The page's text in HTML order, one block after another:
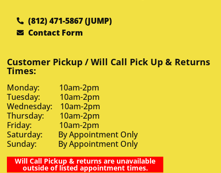
(812) 471-5867 (JUMP)
Contact Form
Customer Pickup / Will Call Pick Up & Returns
Times:
Monday: 10am-2pm
Tuesday: 10am-2pm
Wednesday: 10am-2pm
Thursday: 10am-2pm
Friday: 10am-2pm
Saturday: By Appointment Only
Sunday: By Appointment Only
Will Call Pickup & returns are unavailable
outside of listed appointment times.